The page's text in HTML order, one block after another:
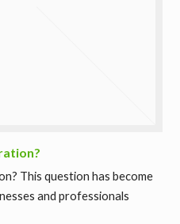
This question has become
and professionals